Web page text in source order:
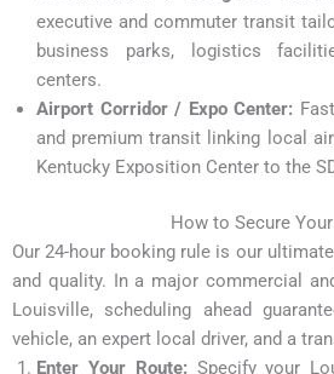
executive and commuter transit
business parks, logistics
centers.
Airport Corridor / Expo Center:
and premium transit linking local
Kentucky Exposition Center to the
How to Secure
Our 24-hour booking rule is our
and quality. In a major commercial
Louisville, scheduling ahead
vehicle, an expert local driver, and a
Enter Your Route: Specify your